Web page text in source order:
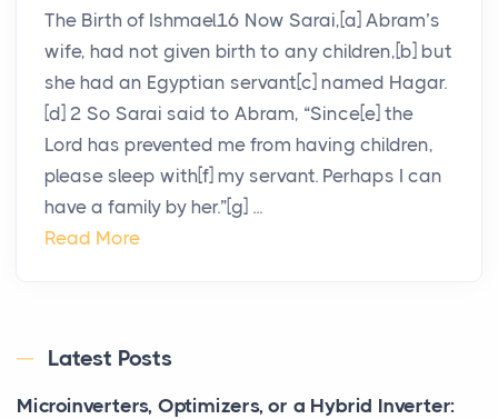
The Birth of Ishmael16 Now Sarai,[a] Abram’s
wife, had not given birth to any children,[b] but
she had an Egyptian servant[c] named Hagar.
[d] 2 So Sarai said to Abram, “Since[e] the
Lord has prevented me from having children,
please sleep with[f] my servant. Perhaps I can
have a family by her.”[g] ...
Read More
Latest Posts
Microinverters, Optimizers, or a Hybrid Inverter: